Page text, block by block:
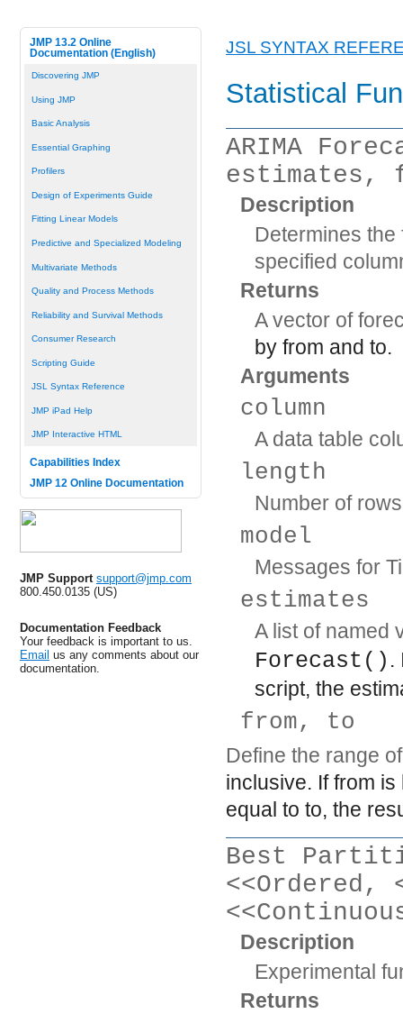
JMP 13.2 Online
Documentation (English)
Discovering JMP
Using JMP
Basic Analysis
Essential Graphing
Profilers
Design of Experiments Guide
Fitting Linear Models
Predictive and Specialized Modeling
Multivariate Methods
Quality and Process Methods
Reliability and Survival Methods
Consumer Research
Scripting Guide
JSL Syntax Reference
JMP iPad Help
JMP Interactive HTML
Capabilities Index
JMP 12 Online Documentation
JMP Support support@jmp.com
800.450.0135 (US)
Documentation Feedback
Your feedback is important to us.
Email us any comments about our
documentation.
JSL SYNTAX
Statistical
ARIMA
estimates,
Description
Determines
specified
Returns
A vector of
by from and to.
Arguments
column
A data table
length
Number of
model
Messages for
estimates
A list of named
Forecast() .
script, the
from, to
Define the range
inclusive. Iffrom is
equal to to, the
Best
<<Ordered,
Description
Experimental
Returns